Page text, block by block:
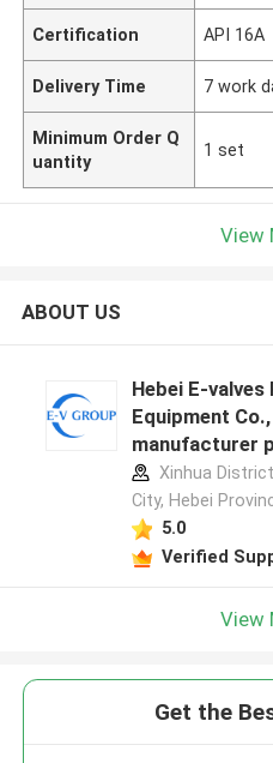
Certification API 16A
Delivery Time 7 work
Minimum Order Q
uantity
1 set
View
ABOUT US
Hebei E-
Equipment
manufacturer
Xinhua
City, Hebei
5.0
Verified
View
Get the